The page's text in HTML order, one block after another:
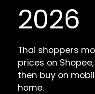
2026
Thai shoppers
prices on
then buy on
home.